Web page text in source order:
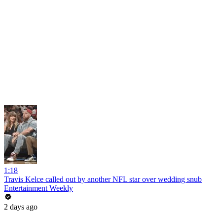
1:18
Travis Kelce called out by another NFL star over wedding snub
Entertainment Weekly
2 days ago